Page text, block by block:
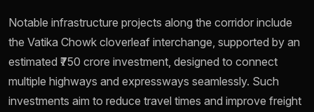
Notable infrastructure projects along the corridor include
the Vatika Chowk cloverleaf interchange, supported by an
estimated ₹750 crore investment, designed to connect
multiple highways and expressways seamlessly. Such
investments aim to reduce travel times and improve freight